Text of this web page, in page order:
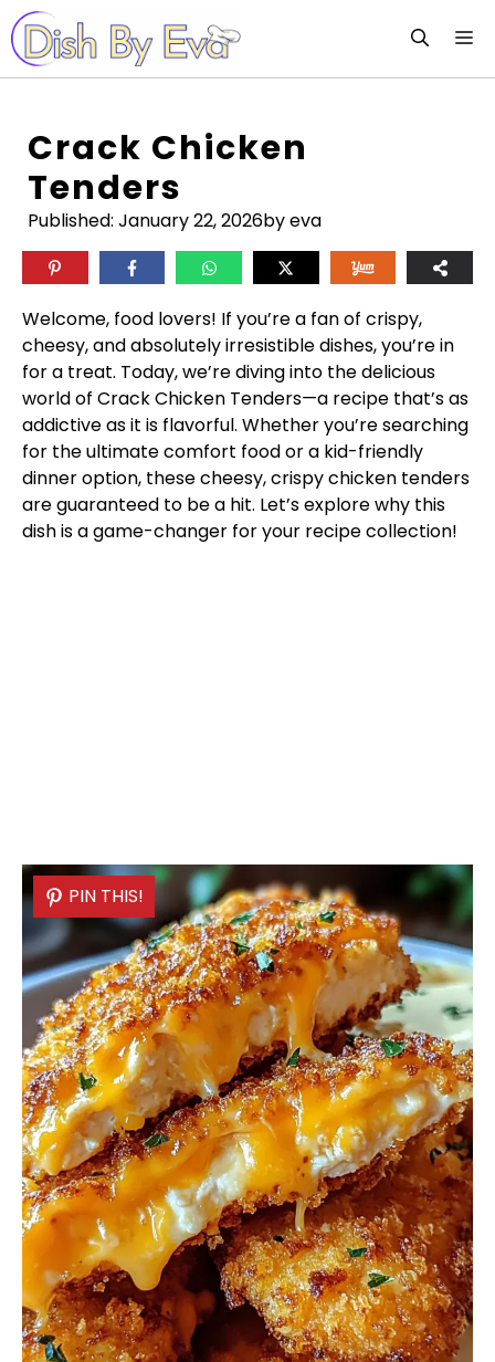
Skip
to
content
Crack Chicken
Tenders
Published: January 22, 2026by eva
Welcome, food lovers! If you’re a fan of crispy,
cheesy, and absolutely irresistible dishes, you’re in
for a treat. Today, we’re diving into the delicious
world of Crack Chicken Tenders—a recipe that’s as
addictive as it is flavorful. Whether you’re searching
for the ultimate comfort food or a kid-friendly
dinner option, these cheesy, crispy chicken tenders
are guaranteed to be a hit. Let’s explore why this
dish is a game-changer for your recipe collection!
PIN THIS!
PIN THIS!